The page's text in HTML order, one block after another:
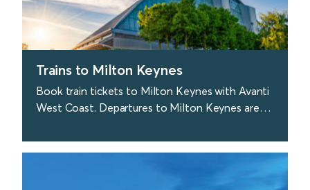
Trains to Milton Keynes
Book train tickets to Milton Keynes with Avanti
West Coast. Departures to Milton Keynes are